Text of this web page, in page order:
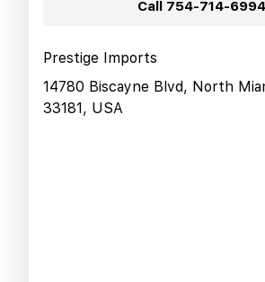
Call 754-714-6994
Prestige Imports
14780 Biscayne Blvd, North
33181, USA